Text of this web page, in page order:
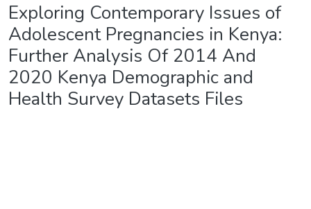
Exploring Contemporary Issues of
Adolescent Pregnancies in Kenya:
Further Analysis Of 2014 And
2020 Kenya Demographic and
Health Survey Datasets Files